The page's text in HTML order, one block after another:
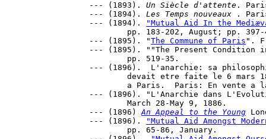
--- (1893). Un Siècle d'attente .
--- (1894). Les Temps nouveaux
.
--- (1894).
"Mutual Aid In the
--- (1895). "The Commune of Paris ".
--- (1895). ""The Present Condition
--- (1896).  L'anarchie: sa
--- (1896). "L'Anarchie dans
--- (1896) An Appeal to the Young
--- (1896).
"Mutual Aid Amongst